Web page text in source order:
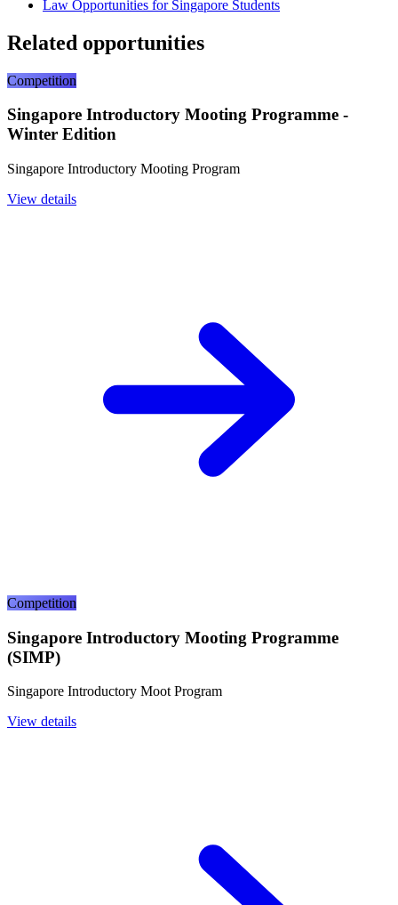
Law Opportunities for Singapore Students
Related opportunities
Competition
Singapore Introductory Mooting Programme -
Winter Edition
Singapore Introductory Mooting Program
View details
Competition
Singapore Introductory Mooting Programme
(SIMP)
Singapore Introductory Moot Program
View details